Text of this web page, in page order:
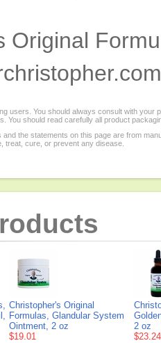
Original
users. You should always consult with
You should read carefully all product
the statements on this page are from
treat, cure, or prevent any disease.
Christopher's Original
Formulas, Glandular System
Ointment, 2 oz
$19.01
2 oz
$23.24